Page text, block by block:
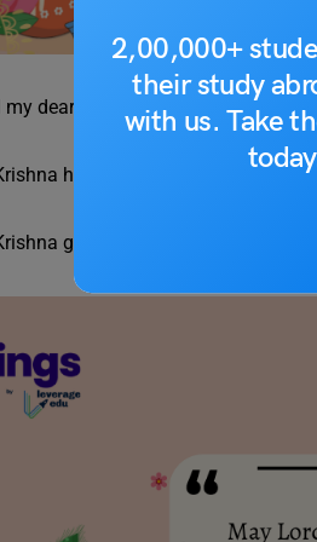
2,00,000+
their study
with us. Take
my dear students a Janmashtami
help you pursue the path to
guide you through your